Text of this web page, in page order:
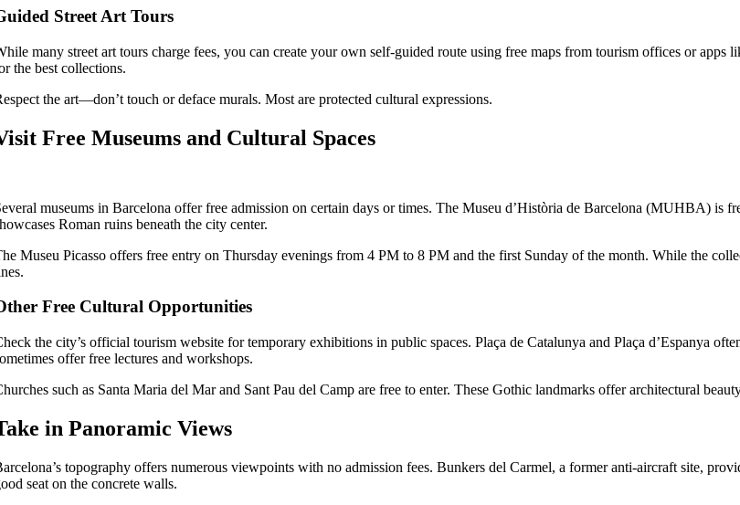
Street Art Tours
many street art tours charge fees, you can create your own self-guided route using free maps from tourism offices or
the best collections.
the art—don’t touch or deface murals. Most are protected cultural expressions.
Free Museums and Cultural Spaces
museums in Barcelona offer free admission on certain days or times. The Museu d’Història de Barcelona (MUHBA) is
Roman ruins beneath the city center.
Museu Picasso offers free entry on Thursday evenings from 4 PM to 8 PM and the first Sunday of the month. While the
Free Cultural Opportunities
the city’s official tourism website for temporary exhibitions in public spaces. Plaça de Catalunya and Plaça d’Espanya
offer free lectures and workshops.
such as Santa Maria del Mar and Sant Pau del Camp are free to enter. These Gothic landmarks offer architectural
in Panoramic Views
topography offers numerous viewpoints with no admission fees. Bunkers del Carmel, a former anti-aircraft site,
seat on the concrete walls.